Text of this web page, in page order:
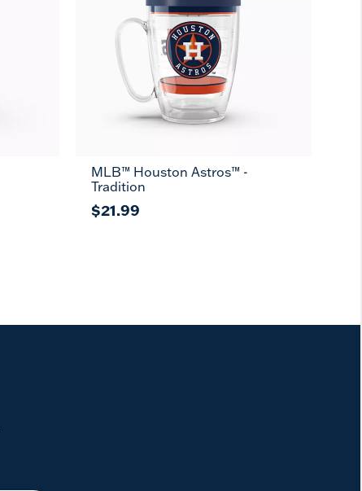
MLB™ Houston Astros™ -
Tradition
$21.99